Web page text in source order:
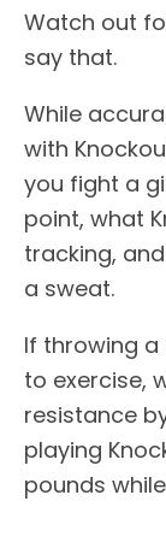
Watch out
say that.
While
with
you fight a
point, what
tracking,
a sweat.
If throwing
to exercise,
resistance
playing
pounds